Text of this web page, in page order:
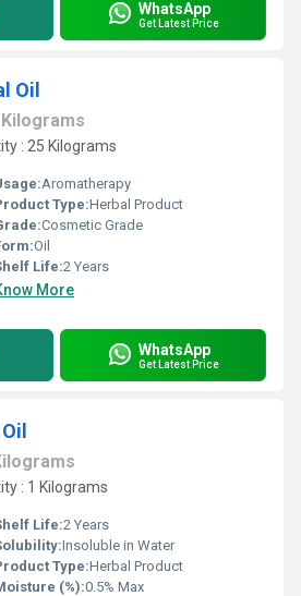
WhatsApp
Get Latest Price
Oil
Kilograms
: 25 Kilograms
Aromatherapy
Type:Herbal Product
Cosmetic Grade
Oil
Life:2 Years
More
WhatsApp
Get Latest Price
: 1 Kilograms
Life:2 Years
Insoluble in Water
Type:Herbal Product
(%):0.5% Max